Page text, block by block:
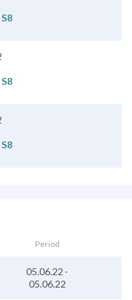
Period
05.06.22 -
05.06.22